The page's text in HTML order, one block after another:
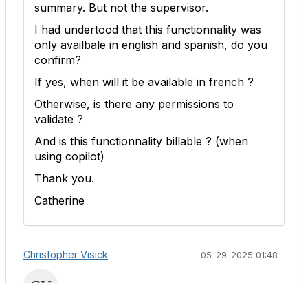
summary. But not the supervisor.
I had undertood that this functionnality was
only availbale in english and spanish, do you
confirm?
If yes, when will it be available in french ?
Otherwise, is there any permissions to
validate ?
And is this functionnality billable ? (when
using copilot)
Thank you.
Catherine
Christopher Visick 05-29-2025 01:48